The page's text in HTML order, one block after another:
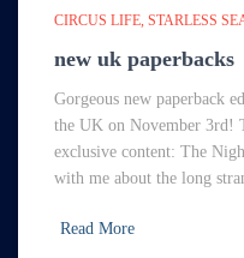
CIRCUS LIFE STARLESS
new uk paperbacks
Gorgeous new paperback
the UK on November 3rd!
exclusive content: The
with me about the long
Read More